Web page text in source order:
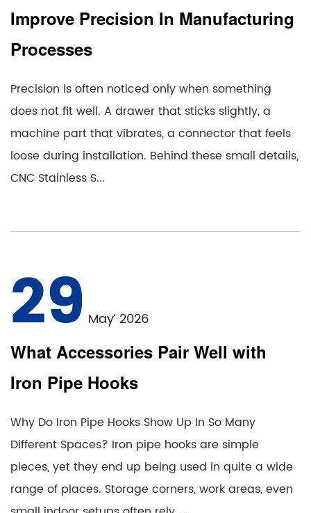
Improve Precision In Manufacturing
Processes
Precision is often noticed only when something
does not fit well. A drawer that sticks slightly, a
machine part that vibrates, a connector that feels
loose during installation. Behind these small details,
CNC Stainless S...
29 May’ 2026
What Accessories Pair Well with
Iron Pipe Hooks
Why Do Iron Pipe Hooks Show Up In So Many
Different Spaces? Iron pipe hooks are simple
pieces, yet they end up being used in quite a wide
range of places. Storage corners, work areas, even